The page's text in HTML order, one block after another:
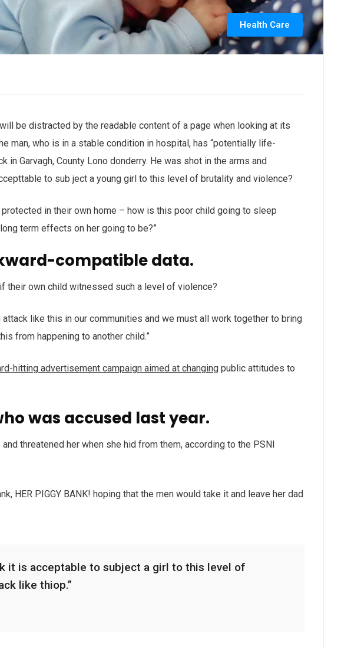
Health Care
be distracted by the readable content of a page when looking at its
man, who is in a stable condition in hospital, has “potentially life-
in Garvagh, County Lono donderry. He was shot in the arms and
to sub ject a young girl to this level of brutality and violence?
in their own home – how is this poor child going to sleep
term effects on her going to be?”
compatible data.
their own child witnessed such a level of violence?
like this in our communities and we must all work together to bring
from happening to another child.”
hitting advertisement campaign aimed at changing public attitudes to
was accused last year.
threatened her when she hid from them, according to the PSNI
HER PIGGY BANK! hoping that the men would take it and leave her dad
it is acceptable to subject a girl to this level of
like thiop.”